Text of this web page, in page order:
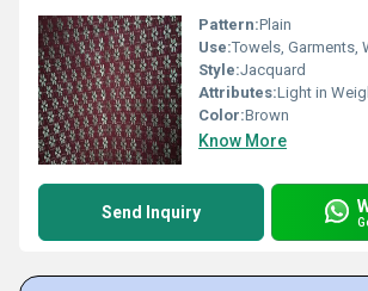
Pattern:Plain
Use:Towels, Garments,
Style:Jacquard
Attributes:Light in
Color:Brown
Know More
Send Inquiry